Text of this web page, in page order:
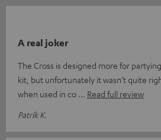
A real joker
The Cross is designed more for
kit, but unfortunately it wasn’t quite
when used in co
Read full review
Patrik K.